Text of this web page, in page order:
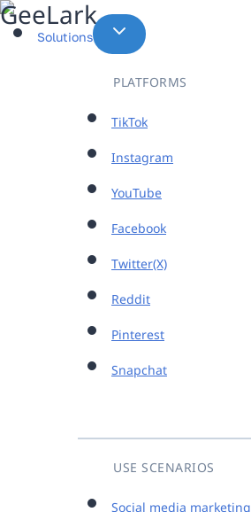
Skip
to
Solutions
PLATFORMS
TikTok
Instagram
YouTube
Facebook
Twitter(X)
Reddit
Pinterest
Snapchat
USE SCENARIOS
Social media marketing